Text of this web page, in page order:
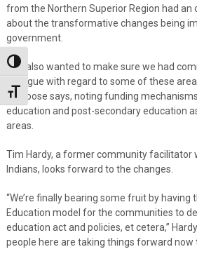
Toggle High Contrast
Toggle Font size
from the Northern Superior Region had an
about the transformative changes being
government.
“We also wanted to make sure we had
dialogue with regard to some of these
Waboose says, noting funding
education and post-secondary education
areas.
Tim Hardy, a former community facilitator
Indians, looks forward to the changes.
“We’re finally bearing some fruit by having
Education model for the communities to
education act and policies, et cetera,”
people here are taking things forward now